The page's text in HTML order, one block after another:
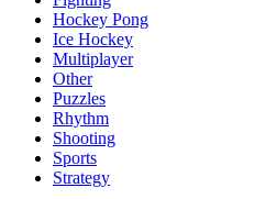
Hockey Pong
Ice Hockey
Multiplayer
Other
Puzzles
Rhythm
Shooting
Sports
Strategy